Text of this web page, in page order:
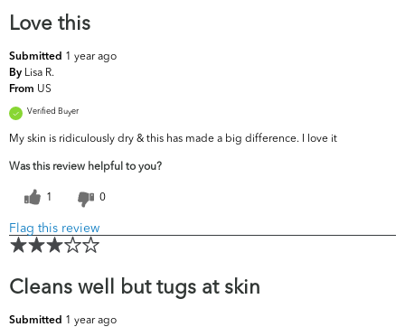
Love this
Submitted 1 year ago
By Lisa R.
From US
Verified Buyer
My skin is ridiculously dry & this has made a big difference. I love it
Was this review helpful to you?
1 0
Flag this review
Cleans well but tugs at skin
Submitted 1 year ago